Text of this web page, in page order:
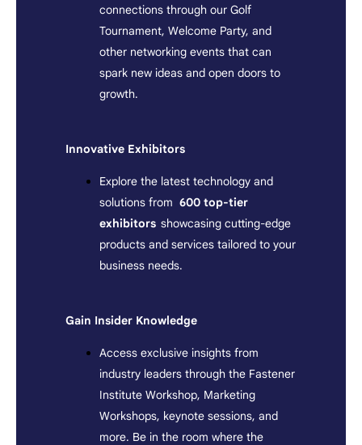
connections through our Golf
Tournament, Welcome Party, and
other networking events that can
spark new ideas and open doors to
growth.
Innovative Exhibitors
Explore the latest technology and
solutions from600 top-tier
exhibitors showcasing cutting-edge
products and services tailored to your
business needs.
Gain Insider Knowledge
Access exclusive insights from
industry leaders through the Fastener
Institute Workshop, Marketing
Workshops, keynote sessions, and
more. Be in the room where the